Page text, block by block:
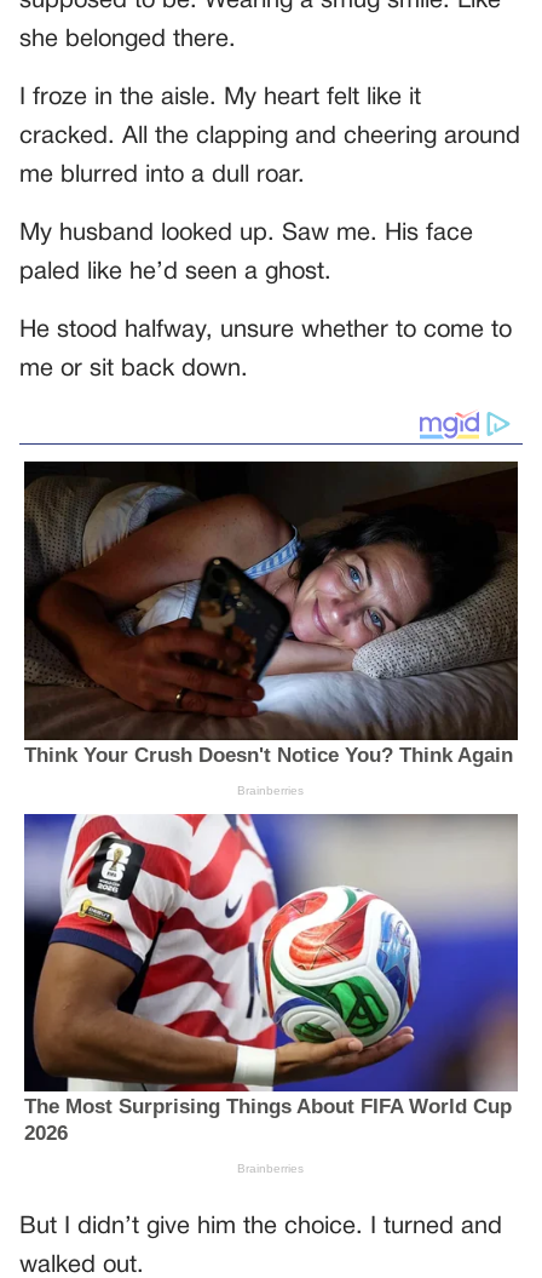
she belonged there.
I froze in the aisle. My heart felt like it
cracked. All the clapping and cheering around
me blurred into a dull roar.
My husband looked up. Saw me. His face
paled like he’d seen a ghost.
He stood halfway, unsure whether to come to
me or sit back down.
But I didn’t give him the choice. I turned and
walked out.